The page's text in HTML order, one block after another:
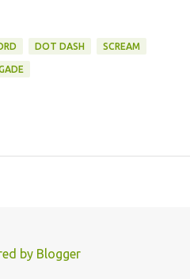
DOT DASH SCREAM
by Blogger